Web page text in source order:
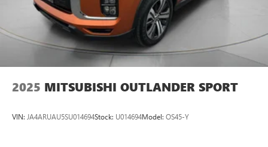
2025 MITSUBISHI OUTLANDER SPORT
VIN: JA4ARUAU5SU014694Stock: U014694Model: OS45-Y